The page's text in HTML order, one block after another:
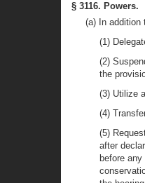
§ 3116. Powers.
(a) In addition
(1)
(2)
the
(3) Utilize
(4)
(5)
after
before